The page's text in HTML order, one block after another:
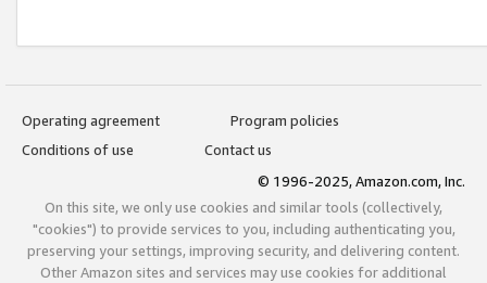
Operating agreement
Program policies
Conditions of use
Contact us
© 1996-2025, Amazon.com, Inc.
On this site, we only use cookies and similar tools (collectively,
"cookies") to provide services to you, including authenticating you,
preserving your settings, improving security, and delivering content.
Other Amazon sites and services may use cookies for additional